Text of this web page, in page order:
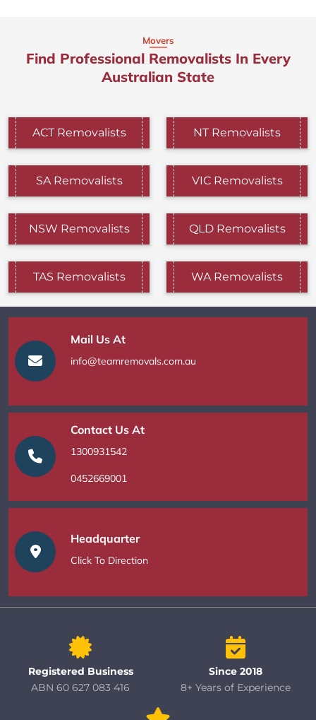
Movers
Find Professional Removalists In Every
Australian State
ACT Removalists NT Removalists
SA Removalists VIC Removalists
NSW Removalists QLD Removalists
TAS Removalists WA Removalists
Mail Us At
info@teamremovals.com.au
Contact Us At
1300931542
0452669001
Headquarter
Click To Direction
Registered Business
ABN 60 627 083 416
Since 2018
8+ Years of Experience